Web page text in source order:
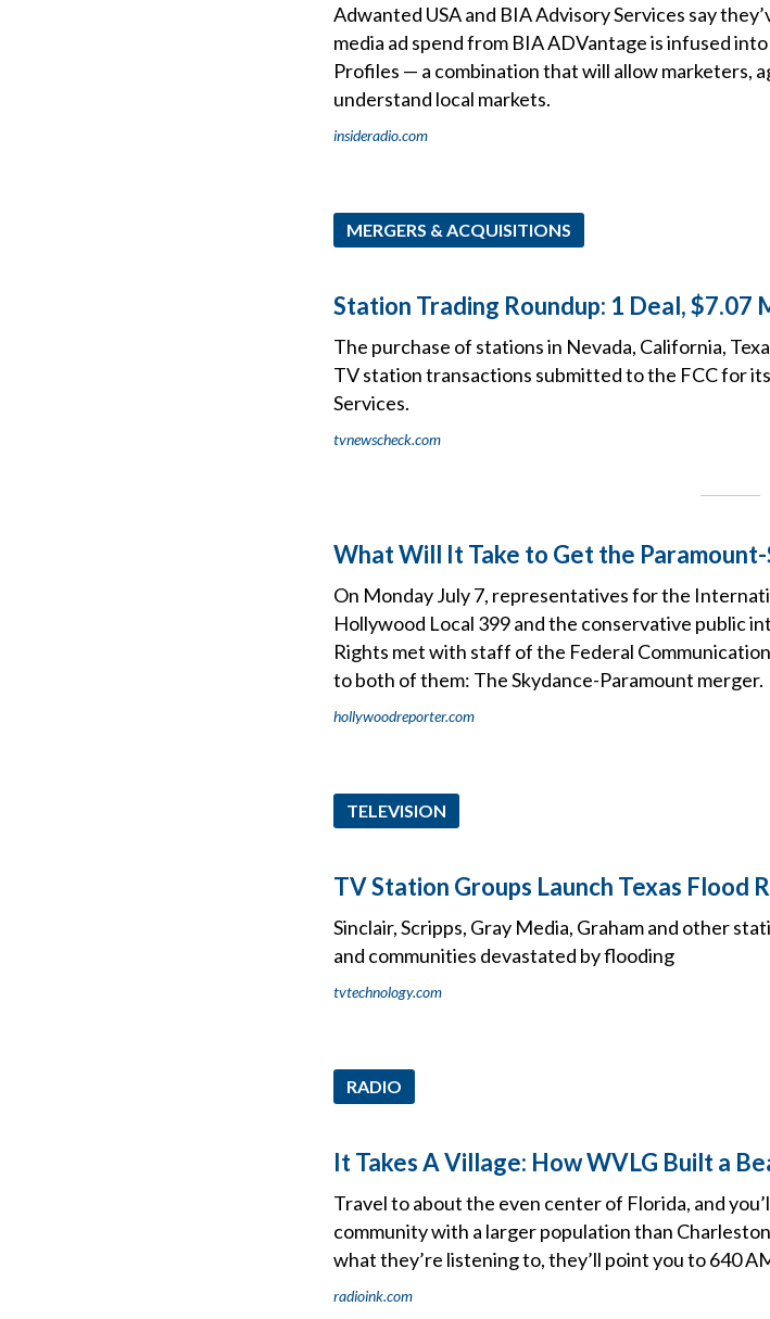
Adwanted USA and BIA Advisory Services say
media ad spend from BIA ADVantage is infused
Profiles — a combination that will allow marketers,
understand local markets.
insideradio.com
MERGERS & ACQUISITIONS
Station Trading Roundup: 1 Deal, $7.07
The purchase of stations in Nevada, California,
TV station transactions submitted to the FCC for
Services.
tvnewscheck.com
What Will It Take to Get the
On Monday July 7, representatives for the
Hollywood Local 399 and the conservative public
Rights met with staff of the Federal
to both of them: The Skydance-Paramount merger.
hollywoodreporter.com
TELEVISION
TV Station Groups Launch Texas Flood
Sinclair, Scripps, Gray Media, Graham and other
and communities devastated by flooding
tvtechnology.com
RADIO
It Takes A Village: How WVLG Built a
Travel to about the even center of Florida, and
community with a larger population than
what they’re listening to, they’ll point you to 640
radioink.com